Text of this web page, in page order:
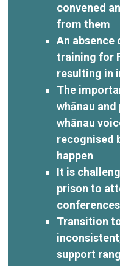
convened
from them
An
training for
resulting in
The
whānau
whānau
recognised
happen
It is
prison to
conferences
Transition
support